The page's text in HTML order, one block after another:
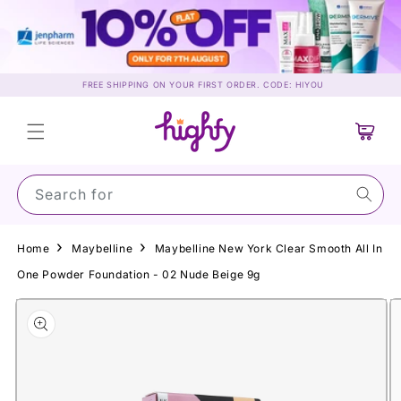
content
FREE SHIPPING ON YOUR FIRST ORDER. CODE: HIYOU
Search for Suns
Cart
Home Maybelline
Maybelline New York Clear Smooth All In
One Powder Foundation - 02 Nude Beige 9g
Skip to
product
information